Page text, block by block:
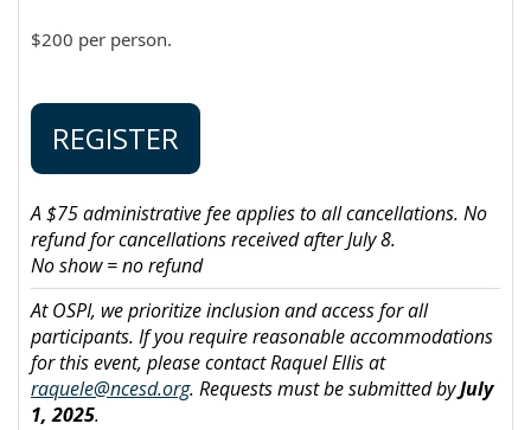
$200 per person.
REGISTER
A $75 administrative fee applies to all cancellations. No
refund for cancellations received after July 8.
No show = no refund
At OSPI, we prioritize inclusion and access for all
participants. If you require reasonable accommodations
for this event, please contact Raquel Ellis at
raquele@ncesd.org. Requests must be submitted byJuly
1, 2025.